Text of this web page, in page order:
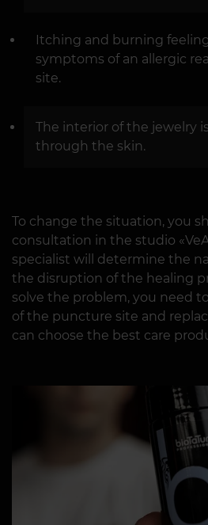
Itching and burning
symptoms of an allergic
site.
The interior of the jewelry
through the skin.
To change the situation, you
consultation in the studio
specialist will determine the
the disruption of the healing
solve the problem, you need
of the puncture site and
can choose the best care